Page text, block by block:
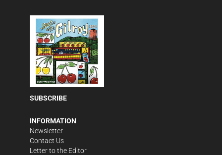
SUBSCRIBE
INFORMATION
Newsletter
Contact Us
Letter to the Editor